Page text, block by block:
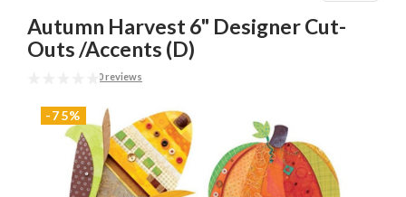
Autumn Harvest 6" Designer Cut-
Outs /Accents (D)
0 reviews
-75%